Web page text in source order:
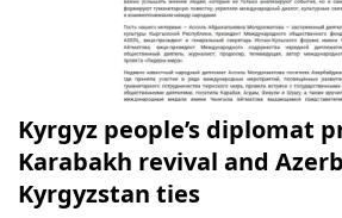
Kyrgyz people’s diplomat
Karabakh revival and
Kyrgyzstan ties